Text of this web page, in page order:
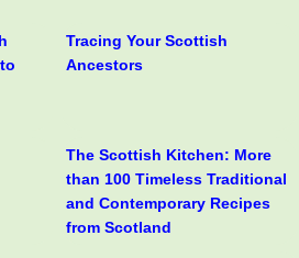
Tracing Your Scottish
Ancestors
The Scottish Kitchen: More
than 100 Timeless Traditional
and Contemporary Recipes
from Scotland